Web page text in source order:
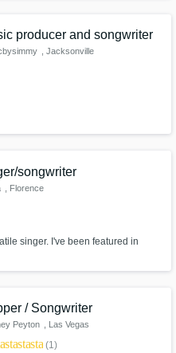
producer and songwriter
, Jacksonville
songwriter
, Florence
singer. I've been featured in
/ Songwriter
Peyton , Las Vegas
starstarstar(1)
project through our
is only released